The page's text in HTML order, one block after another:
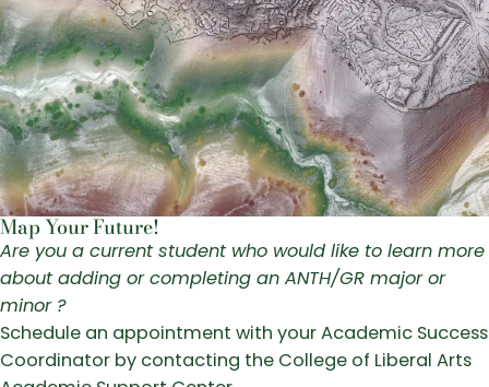
Map Your Future!
Are you a current student who would like to learn more
about adding or completing an ANTH/GR major or
minor ?
Schedule an appointment with your Academic Success
Coordinator by contacting the College of Liberal Arts